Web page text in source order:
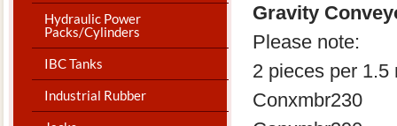
Hydraulic Power
Packs/Cylinders
IBC Tanks
Industrial Rubber
Gravity
Please note:
2 pieces per 1.5
Conxmbr230